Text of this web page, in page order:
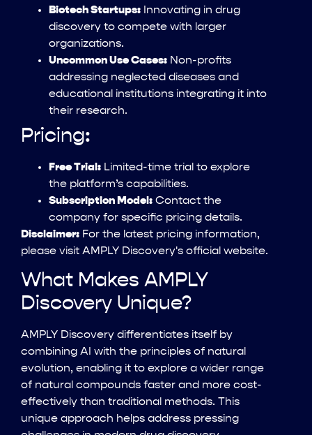
Biotech Startups: Innovating in drug
discovery to compete with larger
organizations.
Uncommon Use Cases: Non-profits
addressing neglected diseases and
educational institutions integrating it into
their research.
Pricing:
Free Trial: Limited-time trial to explore
the platform’s capabilities.
Subscription Model: Contact the
company for specific pricing details.
Disclaimer: For the latest pricing information,
please visit AMPLY Discovery's official website.
What Makes AMPLY
Discovery Unique?
AMPLY Discovery differentiates itself by
combining AI with the principles of natural
evolution, enabling it to explore a wider range
of natural compounds faster and more cost-
effectively than traditional methods. This
unique approach helps address pressing